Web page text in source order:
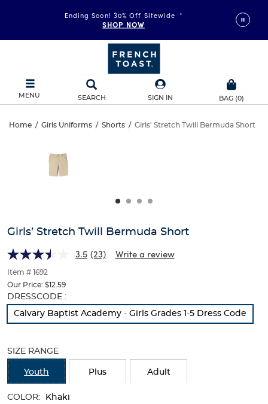
Ending Soon! 30% Off Sitewide *
SHOP NOW
MENU SEARCH SIGN IN BAG (0)
Girls’
Stretch
Twill
Short
Home / Girls Uniforms / Shorts / Girls' Stretch Twill Bermuda Short
Stretch
and
track
of
thumbnails
below.
Select
any
of
buttons
to
change
the
main
Girls’ Stretch Twill Bermuda Short
3.5 (23) Write a review
Item # 1692
Our Price: $12.59
Selection
will
with
new
results
DRESSCODE :
Calvary Baptist Academy - Girls Grades 1-5 Dress Code
SIZE RANGE
Youth Plus Adult
COLOR: Khaki